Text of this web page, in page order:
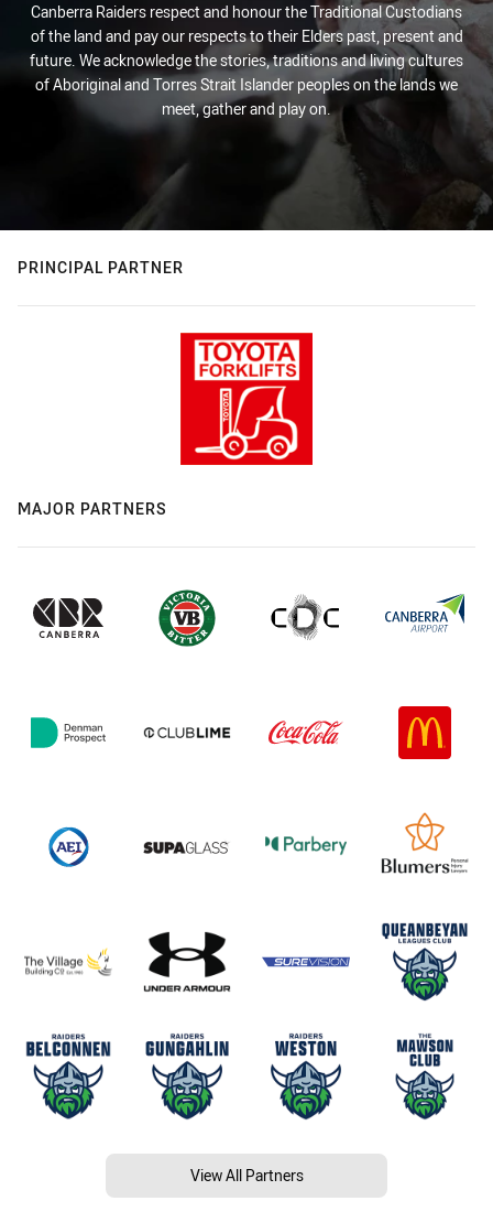
Canberra Raiders respect and honour the Traditional Custodians
of the land and pay our respects to their Elders past, present and
future. We acknowledge the stories, traditions and living cultures
of Aboriginal and Torres Strait Islander peoples on the lands we
meet, gather and play on.
PRINCIPAL PARTNER
MAJOR PARTNERS
View All Partners